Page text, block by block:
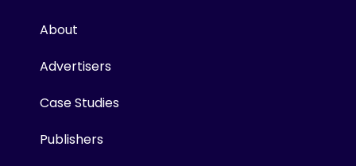
About
Advertisers
Case Studies
Publishers